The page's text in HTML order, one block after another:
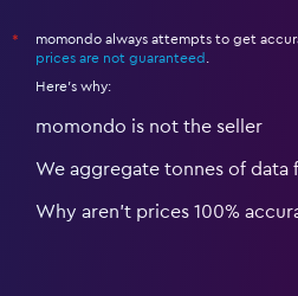
*
momondo always attempts to get
prices are not guaranteed
Here's why:
momondo is not the seller
We aggregate tonnes of data
Why aren’t prices 100%